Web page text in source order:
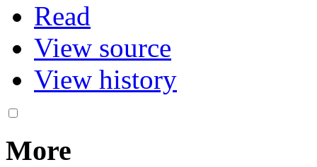
Read
View source
View history
More